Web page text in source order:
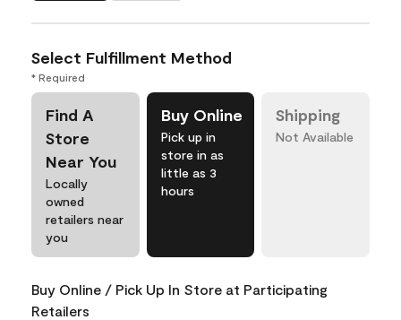
Select Fulfillment Method
* Required
Find A
Store
Near You
Locally
owned
retailers near
you
Buy Online
Pick up in
store in as
little as 3
hours
Shipping
Not Available
Buy Online / Pick Up In Store at Participating
Retailers